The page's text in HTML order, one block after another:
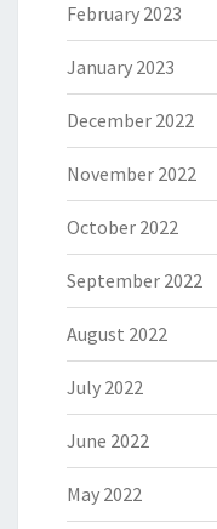
February 2023
January 2023
December 2022
November 2022
October 2022
September 2022
August 2022
July 2022
June 2022
May 2022